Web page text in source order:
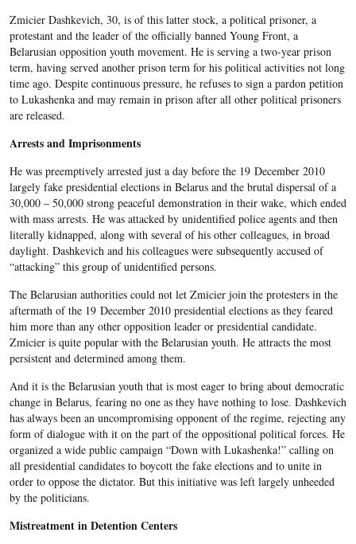
Zmicier Dashkevich, 30, is of this latter stock, a political prisoner, a
protestant and the leader of the officially banned Young Front, a
Belarusian opposition youth movement. He is serving a two-year prison
term, having served another prison term for his political activities not long
time ago. Despite continuous pressure, he refuses to sign a pardon petition
to Lukashenka and may remain in prison after all other political prisoners
are released.
Arrests and Imprisonments
He was preemptively arrested just a day before the 19 December 2010
largely fake presidential elections in Belarus and the brutal dispersal of a
30,000 – 50,000 strong peaceful demonstration in their wake, which ended
with mass arrests. He was attacked by unidentified police agents and then
literally kidnapped, along with several of his other colleagues, in broad
daylight. Dashkevich and his colleagues were subsequently accused of
“attacking” this group of unidentified persons.
The Belarusian authorities could not let Zmicier join the protesters in the
aftermath of the 19 December 2010 presidential elections as they feared
him more than any other opposition leader or presidential candidate.
Zmicier is quite popular with the Belarusian youth. He attracts the most
persistent and determined among them.
And it is the Belarusian youth that is most eager to bring about democratic
change in Belarus, fearing no one as they have nothing to lose. Dashkevich
has always been an uncompromising opponent of the regime, rejecting any
form of dialogue with it on the part of the oppositional political forces. He
organized a wide public campaign “Down with Lukashenka!” calling on
all presidential candidates to boycott the fake elections and to unite in
order to oppose the dictator. But this initiative was left largely unheeded
by the politicians.
Mistreatment in Detention Centers